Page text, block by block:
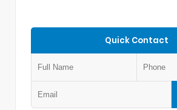
Quick Contact